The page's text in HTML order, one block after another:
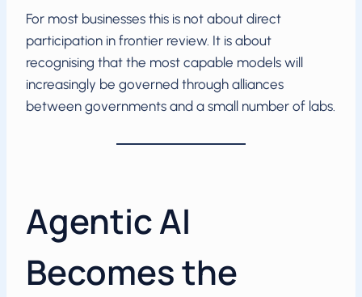
For most businesses this is not about direct
participation in frontier review. It is about
recognising that the most capable models will
increasingly be governed through alliances
between governments and a small number of labs.
Agentic AI
Becomes the